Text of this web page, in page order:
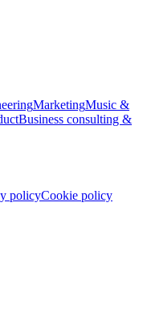
MarketingMusic &
Business consulting &
policyCookie policy